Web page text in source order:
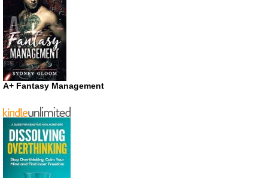
A+ Fantasy Management